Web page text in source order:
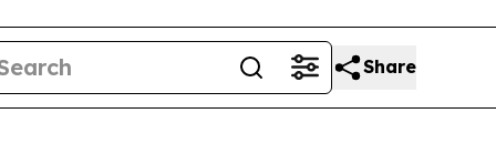
Share